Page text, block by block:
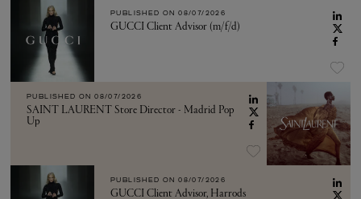
PUBLISHED ON 08/07/2026
GUCCI Client Advisor (m/f/d)
PUBLISHED ON 08/07/2026
SAINT LAURENT Store Director - Madrid Pop
Up
PUBLISHED ON 08/07/2026
GUCCI Client Advisor, Harrods